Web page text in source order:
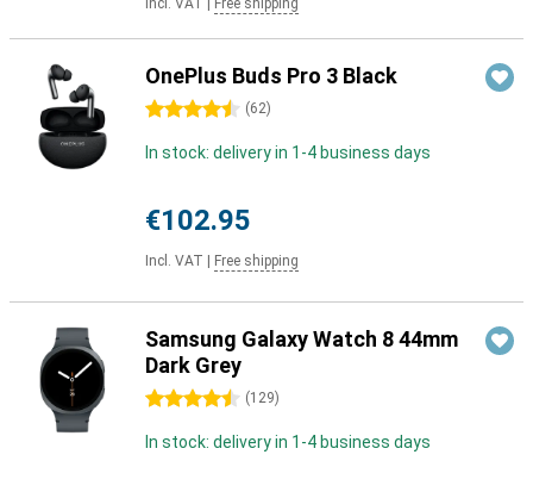
Incl. VAT Free shipping
OnePlus Buds Pro 3 Black
4.5 stars (62)
In stock: delivery in 1-4 business days
€102.95
Incl. VAT Free shipping
Samsung Galaxy Watch 8 44mm
Dark Grey
4.5 stars (129)
In stock: delivery in 1-4 business days